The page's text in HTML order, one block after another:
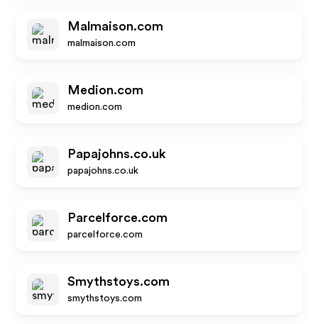
Malmaison.com
malmaison.com
Medion.com
medion.com
Papajohns.co.uk
papajohns.co.uk
Parcelforce.com
parcelforce.com
Smythstoys.com
smythstoys.com